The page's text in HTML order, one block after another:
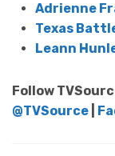
Adrienne
Texas
Leann
Follow
@TVSource